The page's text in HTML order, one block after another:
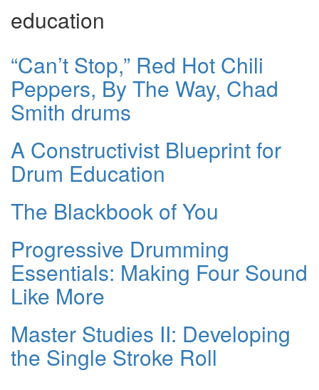
education
“Can’t Stop,” Red Hot Chili
Peppers, By The Way, Chad
Smith drums
A Constructivist Blueprint for
Drum Education
The Blackbook of You
Progressive Drumming
Essentials: Making Four Sound
Like More
Master Studies II: Developing
the Single Stroke Roll